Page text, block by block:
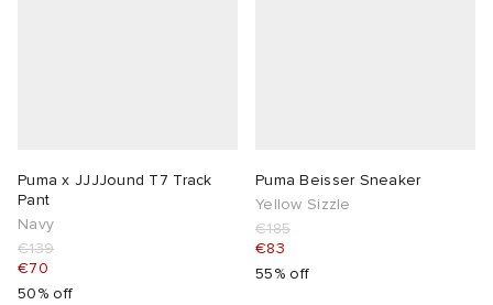
Puma x JJJJound T7 Track
Pant
Navy
€139
€70
50% off
Puma Beisser Sneaker
Yellow Sizzle
€185
€83
55% off